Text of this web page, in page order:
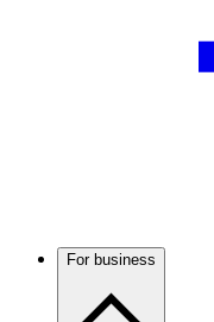
For business